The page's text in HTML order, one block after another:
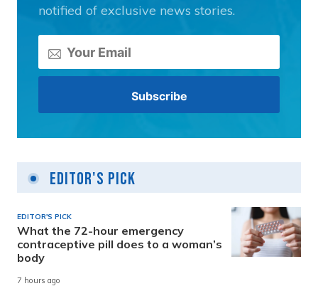
notified of exclusive news stories.
Editor's Pick
EDITOR'S PICK
What the 72-hour emergency
contraceptive pill does to a woman’s
body
7 hours ago